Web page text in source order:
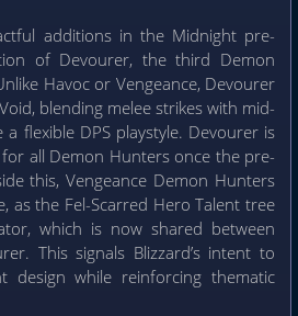
additions in the Midnight pre-
of Devourer, the third Demon
Havoc or Vengeance, Devourer
blending melee strikes with mid-
flexible DPS playstyle. Devourer is
all Demon Hunters once the pre-
this, Vengeance Demon Hunters
as the Fel-Scarred Hero Talent tree
which is now shared between
This signals Blizzard’s intent to
design while reinforcing thematic